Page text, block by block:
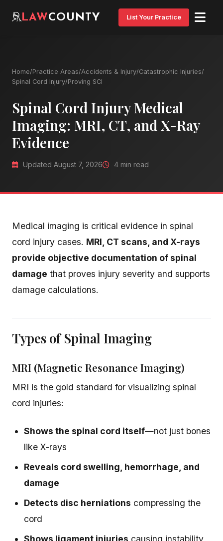
LAWCOUNTY List Your Practice
Home/Practice Areas/Accidents & Injury/Catastrophic Injuries/
Spinal Cord Injury/Proving SCI
Spinal Cord Injury Medical
Imaging: MRI, CT, and X-Ray
Evidence
Updated August 7, 2026 4 min read
Medical imaging is critical evidence in spinal
cord injury cases. MRI, CT scans, and X-rays
provide objective documentation of spinal
damage that proves injury severity and supports
damage calculations.
Types of Spinal Imaging
MRI (Magnetic Resonance Imaging)
MRI is the gold standard for visualizing spinal
cord injuries:
Shows the spinal cord itself—not just bones
like X-rays
Reveals cord swelling, hemorrhage, and
damage
Detects disc herniations compressing the
cord
Shows ligament injuries causing instability